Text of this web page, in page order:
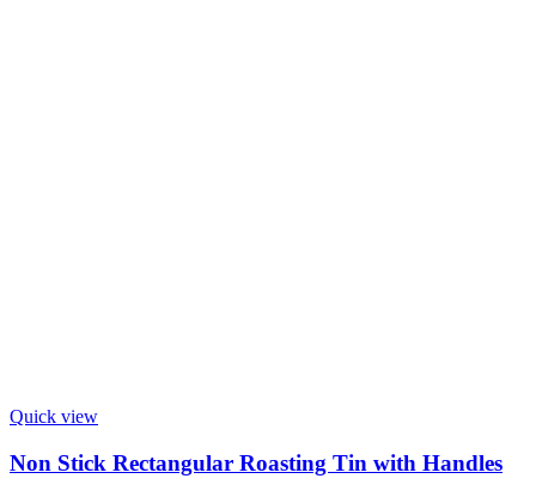
Quick view
Non Stick Rectangular Roasting Tin with Handles